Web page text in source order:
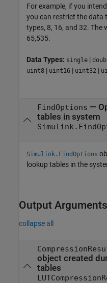
For example, if you
you can restrict the data
types, 8, 16, and 32. The
65,535.
Data Types: single |
uint8 | uint16 | uint32 |
FindOptions —
tables in system
Simulink.FindOptions
lookup tables in the
Output Arguments
collapse all
object created
tables